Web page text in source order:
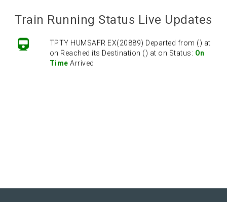
Train Running Status Live Updates
TPTY HUMSAFR EX(20889) Departed from () at
on Reached its Destination () at on Status: On
Time Arrived